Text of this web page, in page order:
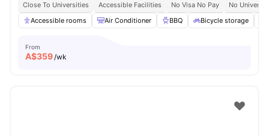
Close To Universities Accessible Facilities No Visa No Pay
No
Accessible rooms
Air Conditioner BBQ Bicycle storage
From
A$359/wk